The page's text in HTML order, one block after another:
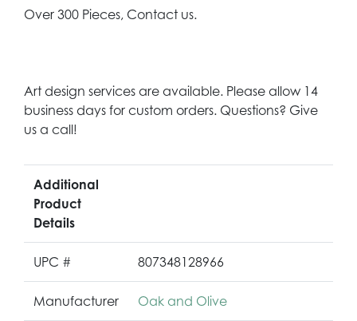
Over 300 Pieces, Contact us.
Art design services are available. Please allow 14
business days for custom orders. Questions? Give
us a call!
Additional
Product
Details
UPC # 807348128966
Manufacturer Oak and Olive